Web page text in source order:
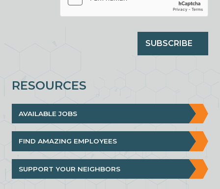
RESOURCES
AVAILABLE JOBS
FIND AMAZING EMPLOYEES
SUPPORT YOUR NEIGHBORS
SUBSCRIBE